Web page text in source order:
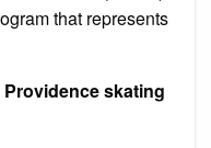
that represents
skating